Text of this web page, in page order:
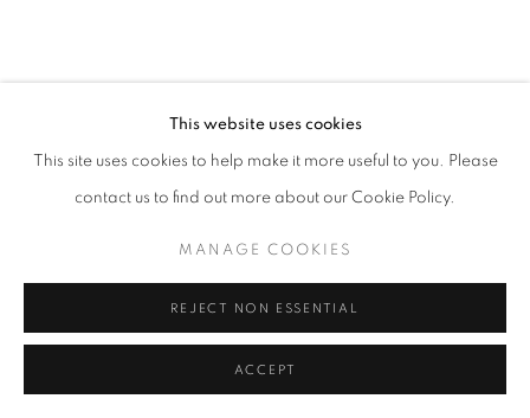
This website uses cookies
This site uses cookies to help make it more useful to you. Please
contact us to find out more about our Cookie Policy.
MANAGE COOKIES
REJECT NON ESSENTIAL
ACCEPT